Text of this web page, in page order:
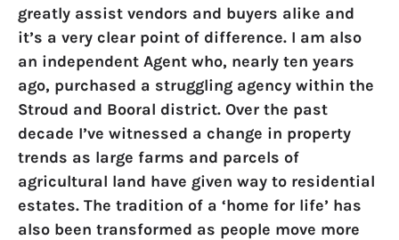
greatly assist vendors and buyers alike and
it’s a very clear point of difference. I am also
an independent Agent who, nearly ten years
ago, purchased a struggling agency within the
Stroud and Booral district. Over the past
decade I’ve witnessed a change in property
trends as large farms and parcels of
agricultural land have given way to residential
estates. The tradition of a ‘home for life’ has
also been transformed as people move more